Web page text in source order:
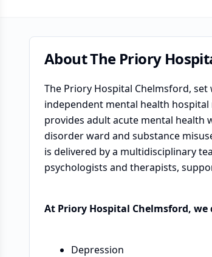
AboutThe Priory
The Priory Hospital Chelmsford,
independent mental health hospital
provides adult acute mental health
disorder ward and substance
is delivered by a multidisciplinary
psychologists and therapists,
At Priory Hospital Chelmsford,
Depression